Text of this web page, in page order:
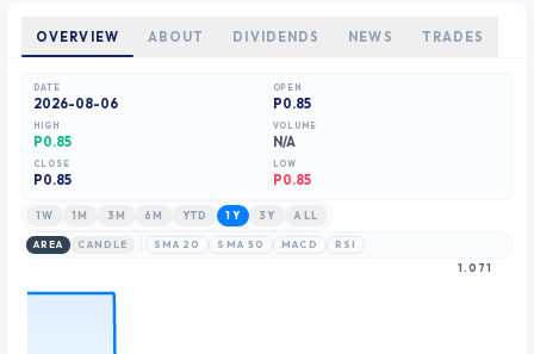
5
6
7
8
9
OVERVIEW ABOUT NEWS
DIVIDENDS TRADES
DATE
2026-08-06
OPEN
P0.85
HIGH
P0.85
VOLUME
N/A
CLOSE
P0.85
LOW
P0.85
1W 1M 3M 6M YTD 1Y 3Y ALL
AREA CANDLE SMA 20 SMA 50 MACD RSI
1.071